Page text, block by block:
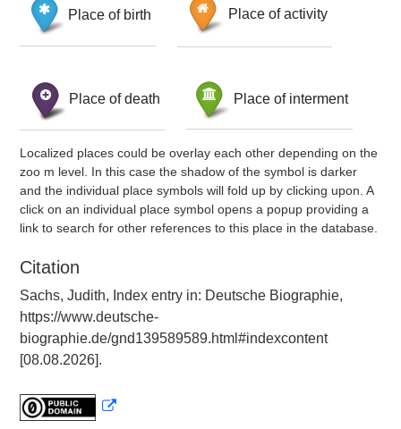
Place of birth Place of activity
Place of death Place of interment
Localized places could be overlay each other depending on the
zoo m level. In this case the shadow of the symbol is darker
and the individual place symbols will fold up by clicking upon. A
click on an individual place symbol opens a popup providing a
link to search for other references to this place in the database.
Citation
Sachs, Judith, Index entry in: Deutsche Biographie,
https://www.deutsche-
biographie.de/gnd139589589.html#indexcontent
[08.08.2026].